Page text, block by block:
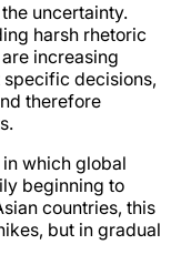
uncertainty.
harsh rhetoric
increasing
specific decisions,
therefore
which global
beginning to
countries, this
but in gradual